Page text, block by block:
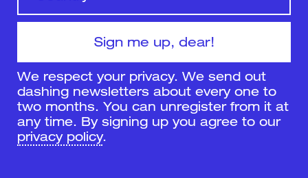
We respect your privacy. We send out
dashing newsletters about every one to
two months. You can unregister from it at
any time. By signing up you agree to our
privacy policy.